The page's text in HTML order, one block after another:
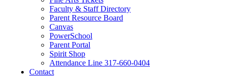
Faculty & Staff Directory
Parent Resource Board
Canvas
PowerSchool
Parent Portal
Spirit Shop
Attendance Line 317-660-0404
Contact